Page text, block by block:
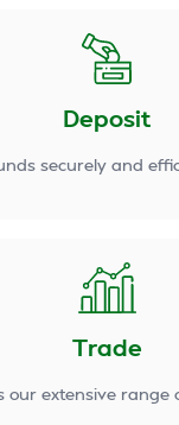
Deposit
securely and
Trade
our extensive range